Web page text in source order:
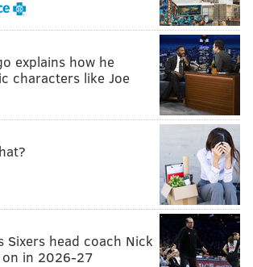
explains how he
characters like Joe
Sixers head coach Nick
on in 2026-27